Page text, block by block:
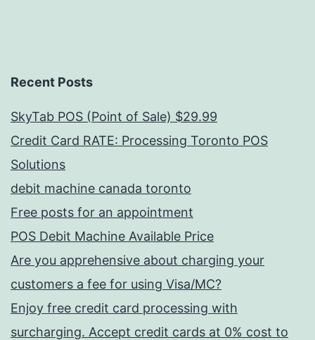
Recent Posts
SkyTab POS (Point of Sale) $29.99
Credit Card RATE: Processing Toronto POS
Solutions
debit machine canada toronto
Free posts for an appointment
POS Debit Machine Available Price
Are you apprehensive about charging your
customers a fee for using Visa/MC?
Enjoy free credit card processing with
surcharging. Accept credit cards at 0% cost to